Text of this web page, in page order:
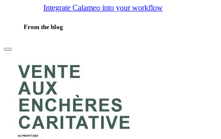
Integrate Calameo into your workflow
From the blog